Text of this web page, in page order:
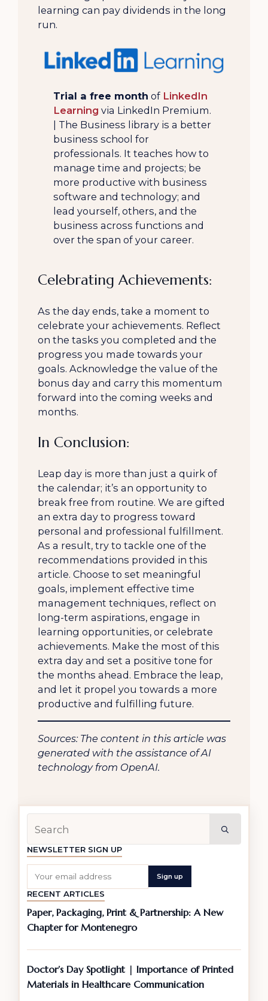
learning can pay dividends in the long
run.
Trial a free month of LinkedIn
Learning via LinkedIn Premium.
| The Business library is a better
business school for
professionals. It teaches how to
manage time and projects; be
more productive with business
software and technology; and
lead yourself, others, and the
business across functions and
over the span of your career.
Celebrating Achievements:
As the day ends, take a moment to
celebrate your achievements. Reflect
on the tasks you completed and the
progress you made towards your
goals. Acknowledge the value of the
bonus day and carry this momentum
forward into the coming weeks and
months.
In Conclusion:
Leap day is more than just a quirk of
the calendar; it’s an opportunity to
break free from routine. We are gifted
an extra day to progress toward
personal and professional fulfillment.
As a result, try to tackle one of the
recommendations provided in this
article. Choose to set meaningful
goals, implement effective time
management techniques, reflect on
long-term aspirations, engage in
learning opportunities, or celebrate
achievements. Make the most of this
extra day and set a positive tone for
the months ahead. Embrace the leap,
and let it propel you towards a more
productive and fulfilling future.
Sources: The content in this article was
generated with the assistance of AI
technology from OpenAI.
NEWSLETTER SIGN UP
RECENT ARTICLES
Paper, Packaging, Print & Partnership: A New
Chapter for Montenegro
Doctor’s Day Spotlight | Importance of Printed
Materials in Healthcare Communication